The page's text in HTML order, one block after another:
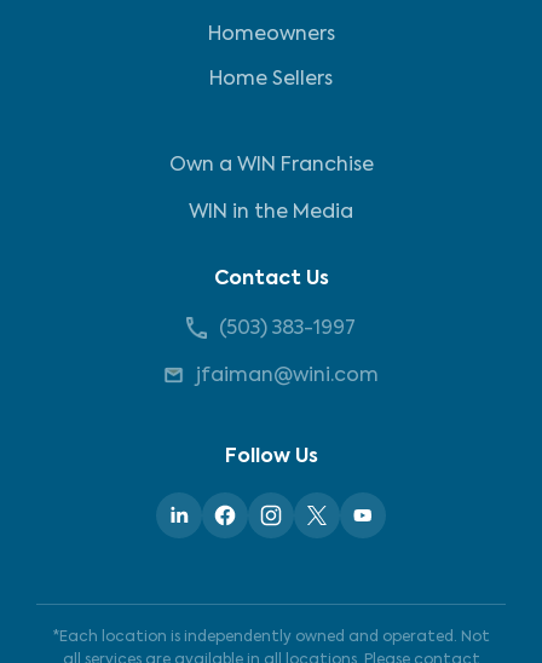
Homeowners
Home Sellers
Own a WIN Franchise
WIN in the Media
Contact Us
(503) 383-1997
jfaiman@wini.com
Follow Us
*Each location is independently owned and operated. Not